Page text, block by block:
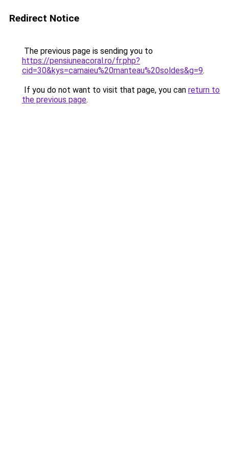
Redirect Notice
The previous page is sending you to
https://pensiuneacoral.ro/fr.php?
cid=30&kys=camaieu%20manteau%20soldes&g=9.
If you do not want to visit that page, you can return to
the previous page.